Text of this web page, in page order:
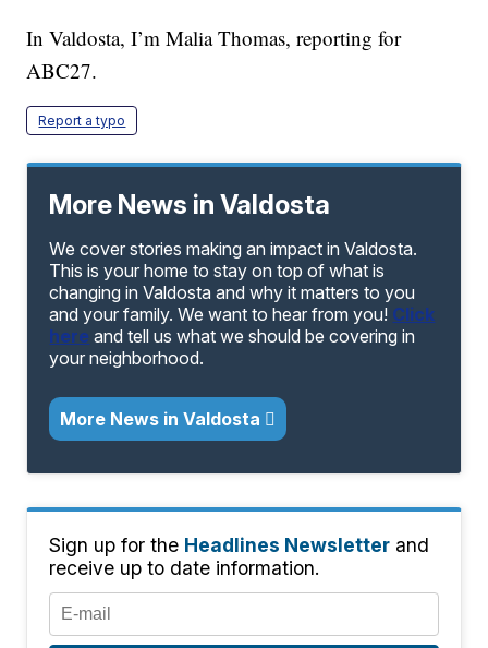
In Valdosta, I’m Malia Thomas, reporting for
ABC27.
Report a typo
More News in Valdosta
We cover stories making an impact in Valdosta.
This is your home to stay on top of what is
changing in Valdosta and why it matters to you
and your family. We want to hear from you! Click
here and tell us what we should be covering in
your neighborhood.
More News in Valdosta
Sign up for the Headlines Newsletter and
receive up to date information.